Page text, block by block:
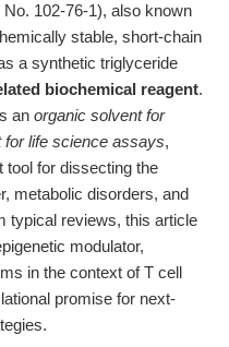
102-76-1), also known
stable, short-chain
a synthetic triglyceride
biochemical reagent.
an organic solvent for
for life science assays,
tool for dissecting the
metabolic disorders, and
typical reviews, this article
modulator,
in the context of T cell
promise for next-